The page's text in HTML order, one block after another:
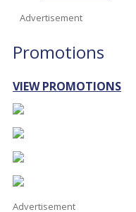
Advertisement
Promotions
VIEW PROMOTIONS
Advertisement